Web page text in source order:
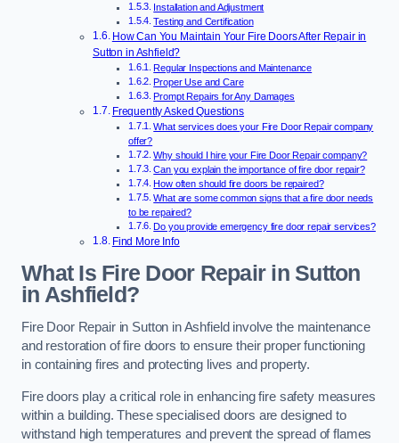
Installation and Adjustment
Testing and Certification
How Can You Maintain Your Fire Doors After Repair in
Sutton in Ashfield?
Regular Inspections and Maintenance
Proper Use and Care
Prompt Repairs for Any Damages
Frequently Asked Questions
What services does your Fire Door Repair company
offer?
Why should I hire your Fire Door Repair company?
Can you explain the importance of fire door repair?
How often should fire doors be repaired?
What are some common signs that a fire door needs
to be repaired?
Do you provide emergency fire door repair services?
Find More Info
What Is Fire Door Repair in Sutton
in Ashfield?
Fire Door Repair in Sutton in Ashfield involve the maintenance
and restoration of fire doors to ensure their proper functioning
in containing fires and protecting lives and property.
Fire doors play a critical role in enhancing fire safety measures
within a building. These specialised doors are designed to
withstand high temperatures and prevent the spread of flames